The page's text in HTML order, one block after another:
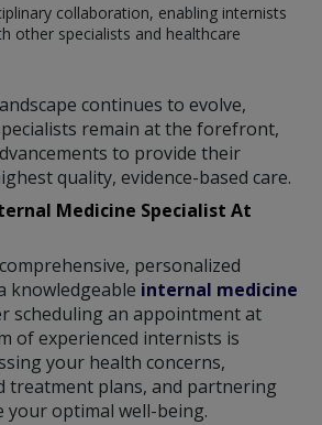
collaboration, enabling internists
other specialists and healthcare
continues to evolve,
remain at the forefront,
to provide their
quality, evidence-based care.
Medicine Specialist At
personalized
knowledgeable internal medicine
scheduling an appointment at
of experienced internists is
your health concerns,
treatment plans, and partnering
your optimal well-being.